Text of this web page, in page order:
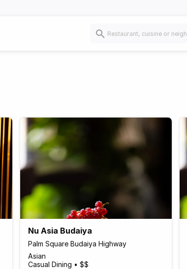
Nu Asia Budaiya
Palm Square Budaiya Highway
Asian
Casual Dining • $$